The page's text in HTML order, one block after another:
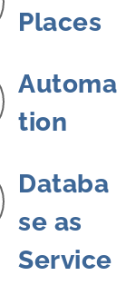
Places
Automa
tion
Databa
se as
Service